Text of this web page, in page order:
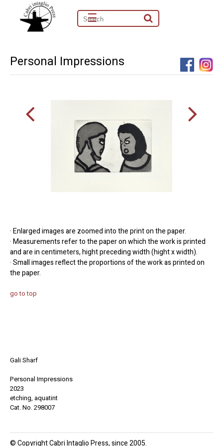
☰
Personal Impressions
· Enlarged images are zoomed into the print on the paper.
· Measurements refer to the paper on which the work is printed
and are in centimeters, hight preceding width (hight x width).
· Small images reflect the proportions of the work as printed on
the paper.
go to top
Gali Sharf
Personal Impressions
2023
etching, aquatint
Cat. No. 298007
© Copyright Cabri Intaglio Press, since 2005.